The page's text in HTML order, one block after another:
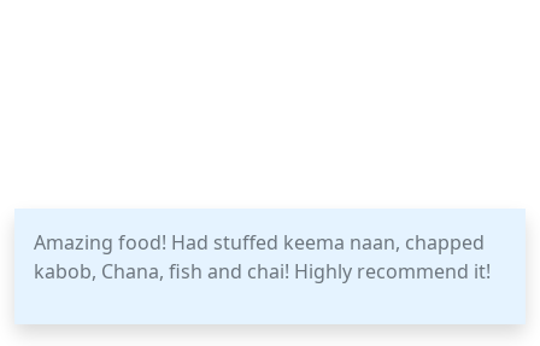
Amazing food! Had stuffed keema naan, chapped
kabob, Chana, fish and chai! Highly recommend it!